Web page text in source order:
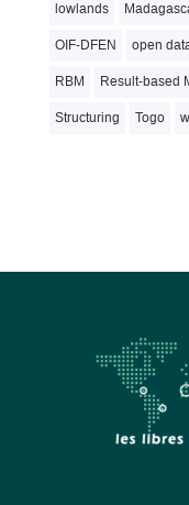
lowlands
OIF-DFEN open
RBM Result-based
Structuring Togo